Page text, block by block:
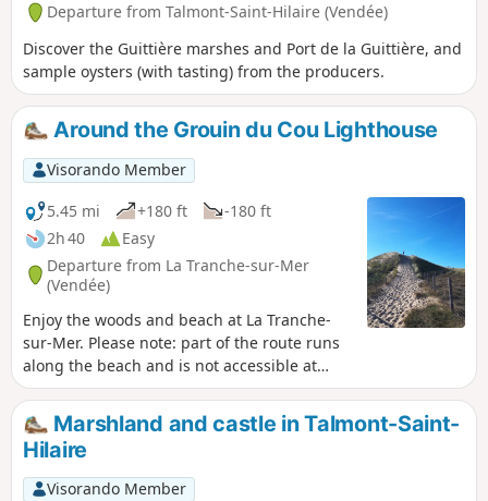
Departure from Talmont-Saint-Hilaire (Vendée)
Discover the Guittière marshes and Port de la Guittière, and
sample oysters (with tasting) from the producers.
Around the Grouin du Cou Lighthouse
Visorando Member
5.45 mi
+180 ft
-180 ft
2h 40
Easy
Departure from La Tranche-sur-Mer
(Vendée)
Enjoy the woods and beach at La Tranche-
sur-Mer. Please note: part of the route runs
along the beach and is not accessible at
high tide. In this case, you can start from
point (6) and reach point (2) via the forest
paths.Marshland and castle in Talmont-Saint-
Hilaire
Visorando Member